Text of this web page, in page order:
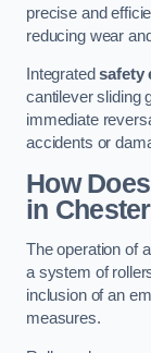
precise and
reducing wear
Integratedsafety
cantilever sliding
immediate
accidents or
How
in
The operation of
a system of
inclusion of an
measures.